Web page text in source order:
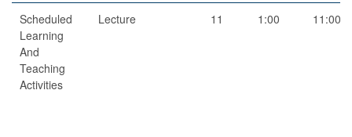
Scheduled
Learning
And
Teaching
Activities
Lecture 11 1:00 11:00